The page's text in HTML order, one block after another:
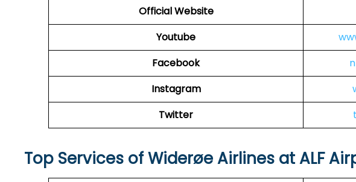
Official Website
Youtube
Facebook
Instagram
Twitter
Top Services of Widerøe Airlines at ALF